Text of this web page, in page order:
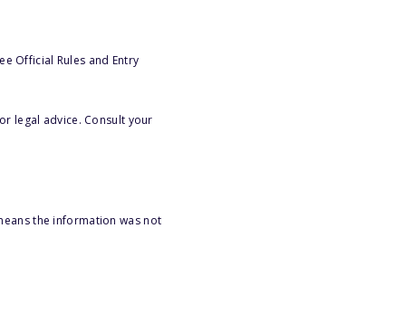
Official Rules and Entry
legal advice. Consult your
the information was not